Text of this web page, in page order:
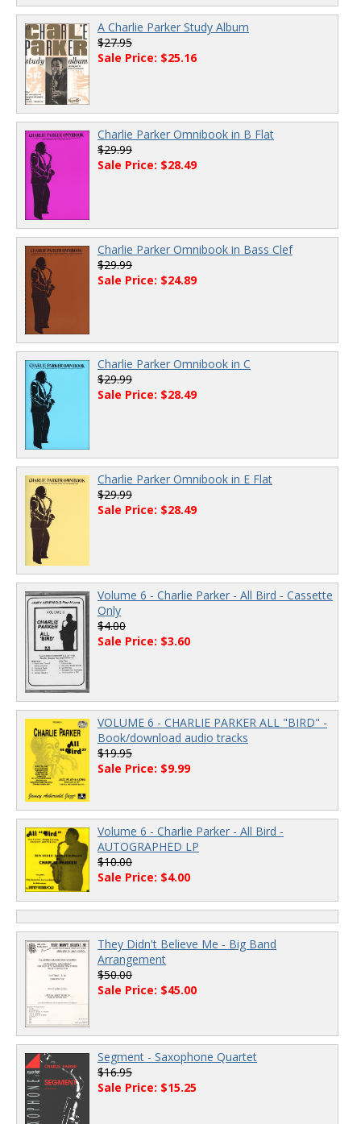
A Charlie Parker Study Album
$27.95
Sale Price: $25.16
Charlie Parker Omnibook in B Flat
$29.99
Sale Price: $28.49
Charlie Parker Omnibook in Bass Clef
$29.99
Sale Price: $24.89
Charlie Parker Omnibook in C
$29.99
Sale Price: $28.49
Charlie Parker Omnibook in E Flat
$29.99
Sale Price: $28.49
Volume 6 - Charlie Parker - All Bird - Cassette
Only
$4.00
Sale Price: $3.60
VOLUME 6 - CHARLIE PARKER ALL "BIRD" -
Book/download audio tracks
$19.95
Sale Price: $9.99
Volume 6 - Charlie Parker - All Bird -
AUTOGRAPHED LP
$10.00
Sale Price: $4.00
They Didn't Believe Me - Big Band
Arrangement
$50.00
Sale Price: $45.00
Segment - Saxophone Quartet
$16.95
Sale Price: $15.25